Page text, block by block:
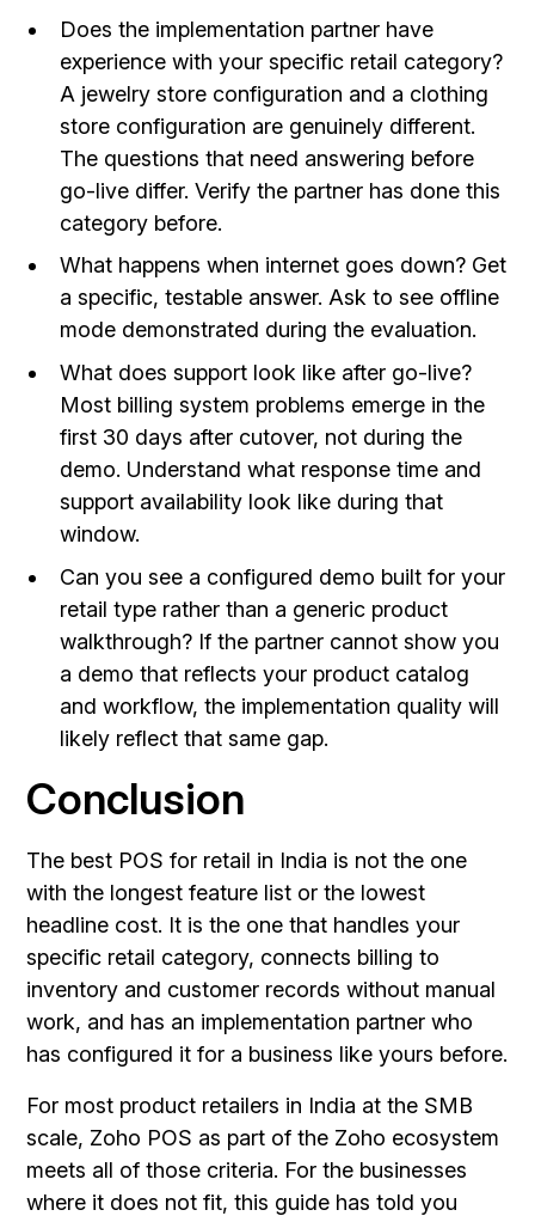
Does the implementation partner have
experience with your specific retail category?
A jewelry store configuration and a clothing
store configuration are genuinely different.
The questions that need answering before
go-live differ. Verify the partner has done this
category before.
What happens when internet goes down? Get
a specific, testable answer. Ask to see offline
mode demonstrated during the evaluation.
What does support look like after go-live?
Most billing system problems emerge in the
first 30 days after cutover, not during the
demo. Understand what response time and
support availability look like during that
window.
Can you see a configured demo built for your
retail type rather than a generic product
walkthrough? If the partner cannot show you
a demo that reflects your product catalog
and workflow, the implementation quality will
likely reflect that same gap.
Conclusion
The best POS for retail in India is not the one
with the longest feature list or the lowest
headline cost. It is the one that handles your
specific retail category, connects billing to
inventory and customer records without manual
work, and has an implementation partner who
has configured it for a business like yours before.
For most product retailers in India at the SMB
scale, Zoho POS as part of the Zoho ecosystem
meets all of those criteria. For the businesses
where it does not fit, this guide has told you